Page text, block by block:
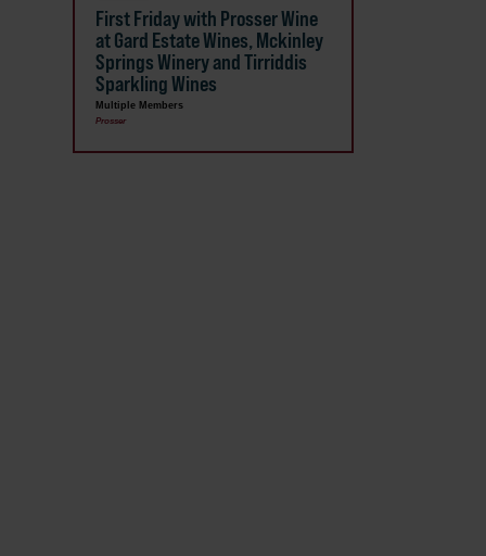
First Friday with Prosser Wine
at Gard Estate Wines, Mckinley
Springs Winery and Tirriddis
Sparkling Wines
Multiple Members
Prosser